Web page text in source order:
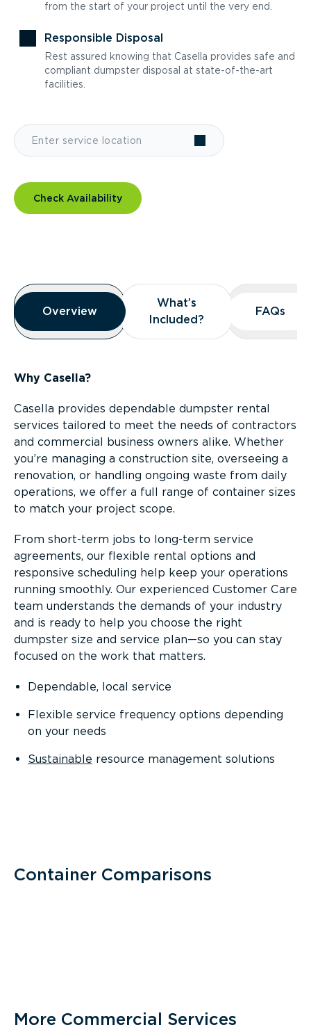
from the start of your project until the very end.
Responsible Disposal
Rest assured knowing that Casella provides safe and
compliant dumpster disposal at state-of-the-art
facilities.
Check Availability
Overview
Overview
Overview
What’s
Included?
What’s
Included?
FAQs
FAQs
Why Casella?
Casella provides dependable dumpster rental
services tailored to meet the needs of contractors
and commercial business owners alike. Whether
you’re managing a construction site, overseeing a
renovation, or handling ongoing waste from daily
operations, we offer a full range of container sizes
to match your project scope.
From short-term jobs to long-term service
agreements, our flexible rental options and
responsive scheduling help keep your operations
running smoothly. Our experienced Customer Care
team understands the demands of your industry
and is ready to help you choose the right
dumpster size and service plan—so you can stay
focused on the work that matters.
Dependable, local service
Flexible service frequency options depending
on your needs
Sustainable resource management solutions
Container Comparisons
More Commercial Services